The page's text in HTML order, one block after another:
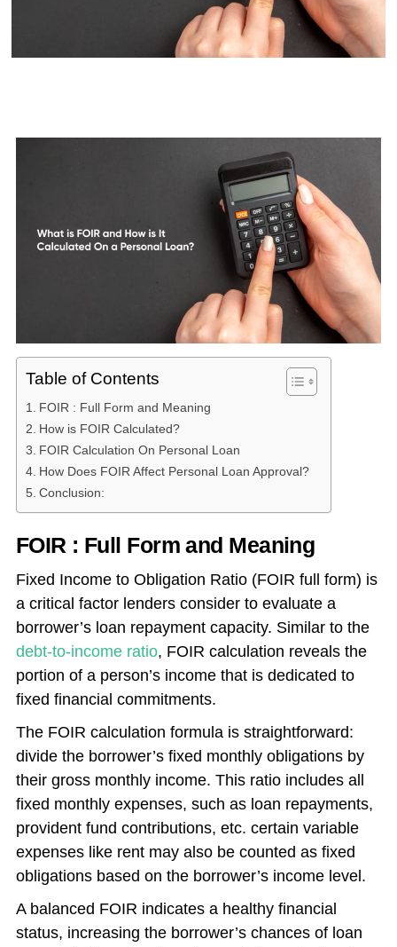
Table of Contents
FOIR : Full Form and Meaning
How is FOIR Calculated?
FOIR Calculation On Personal Loan
How Does FOIR Affect Personal Loan Approval?
Conclusion:
FOIR : Full Form and Meaning
Fixed Income to Obligation Ratio (FOIR full form) is
a critical factor lenders consider to evaluate a
borrower’s loan repayment capacity. Similar to the
debt-to-income ratio, FOIR calculation reveals the
portion of a person’s income that is dedicated to
fixed financial commitments.
The FOIR calculation formula is straightforward:
divide the borrower’s fixed monthly obligations by
their gross monthly income. This ratio includes all
fixed monthly expenses, such as loan repayments,
provident fund contributions, etc. certain variable
expenses like rent may also be counted as fixed
obligations based on the borrower’s income level.
A balanced FOIR indicates a healthy financial
status, increasing the borrower’s chances of loan